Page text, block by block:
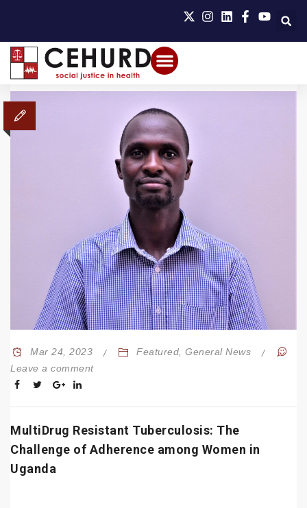
Mar 24, 2023 Featured ,General News
Leave a comment
MultiDrug Resistant Tuberculosis: The
Challenge of Adherence among Women in
Uganda